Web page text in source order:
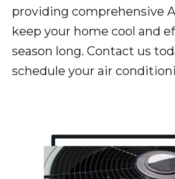
providing comprehensive
keep your home cool and
season long. Contact us
schedule your air